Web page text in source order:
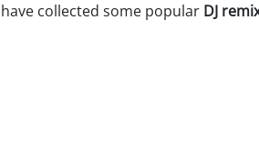
have collected some popular DJ